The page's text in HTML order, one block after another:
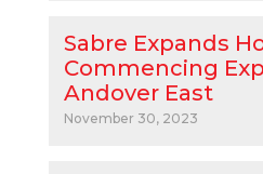
Sabre Expands
Commencing
Andover East
November 30, 2023